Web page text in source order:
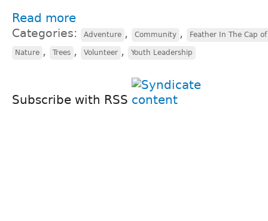
Read more
Categories: Adventure , Community , Feather In The Cap
Nature , Trees , Volunteer , Youth Leadership
Subscribe with RSS